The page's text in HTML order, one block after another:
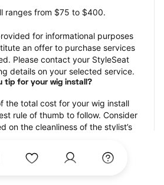
ranges from $75 to $400.
for informational purposes
an offer to purchase services
Please contact your StyleSeat
details on your selected service.
tip for your wig install?
the total cost for your wig install
rule of thumb to follow. Consider
on the cleanliness of the stylist’s
appointment with StyleSeat?